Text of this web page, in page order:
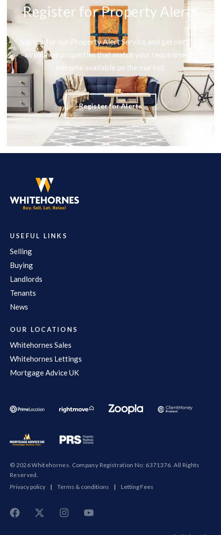
Register for Property Alerts
Sign up for our Property Alert Service and get notified
as soon as properties that match your requirements
become available on the market.
Register for Alerts
USEFUL LINKS
Selling
Buying
Landlords
Tenants
News
OUR LOCATIONS
Whitehornes Sales
Whitehornes Lettings
Mortgage Advice UK
© 2026 Whitehornes. Company Registration No: 6371376. All Rights
Reserved.
Privacy policy
| Terms & conditions | Letting Fees